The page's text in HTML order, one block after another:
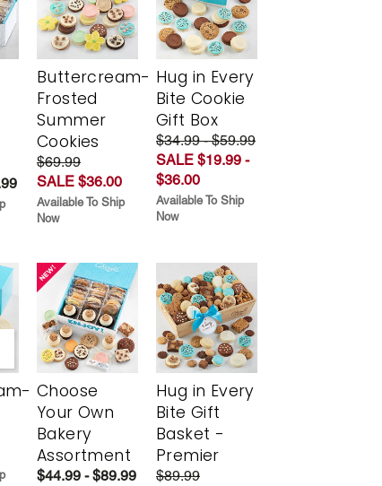
Buttercream-
Frosted
Summer
Cookies
$69.99
SALE $36.00
Available To Ship
Now
Hug in Every
Bite Cookie
Gift Box
$34.99 - $59.99
SALE $19.99 -
$36.00
Available To Ship
Now
Choose
Your Own
Bakery
Assortment
$44.99 - $89.99
Hug in Every
Bite Gift
Basket -
Premier
$89.99